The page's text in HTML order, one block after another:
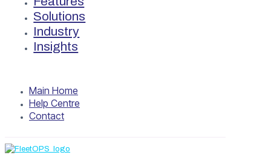
Solutions
Industry
Insights
Main Home
Help Centre
Contact